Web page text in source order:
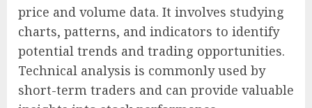
price and volume data. It involves studying
charts, patterns, and indicators to identify
potential trends and trading opportunities.
Technical analysis is commonly used by
short-term traders and can provide valuable